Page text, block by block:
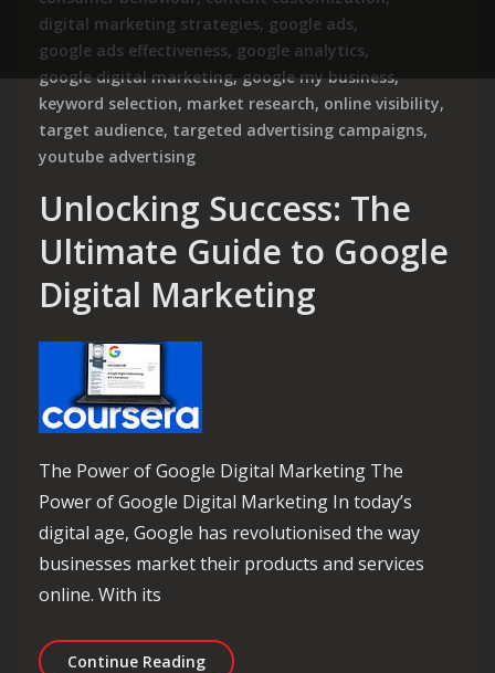
digital marketing strategies, google ads,
google ads effectiveness, google analytics,
google digital marketing,google my business,
keyword selection, market research, online visibility,
target audience, targeted advertising campaigns,
youtube advertising
Unlocking Success: The
Ultimate Guide to Google
Digital Marketing
The Power of Google Digital Marketing The
Power of Google Digital Marketing In today’s
digital age, Google has revolutionised the way
businesses market their products and services
online. With its
Continue ReadingUnlocking Success: The Ultimate